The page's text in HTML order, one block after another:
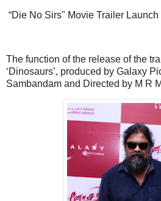
“Die No Sirs" Movie Trailer Launch
The function of the release of the
‘Dinosaurs’, produced by Galaxy
Sambandam and Directed by M R